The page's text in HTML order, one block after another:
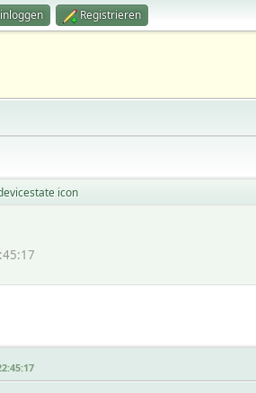
Registrieren
icon